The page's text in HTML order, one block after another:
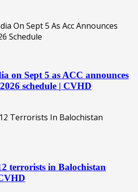
on Sept 5 as ACC announces
schedule | CVHD
terrorists in Balochistan